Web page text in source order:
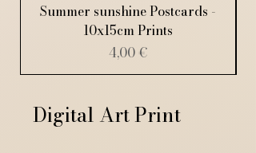
Summer sunshine Postcards -
10x15cm Prints
Price
4,00 €
Digital Art Print